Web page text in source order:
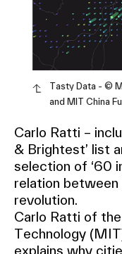
Tasty Data - ©
and MIT China
Carlo Ratti –
& Brightest’ list
selection of ‘60
relation
revolution.
Carlo Ratti of
Technology
explains why